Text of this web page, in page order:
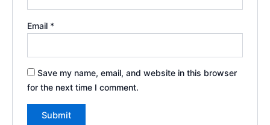
Email *
Save my name, email, and website in this browser
for the next time I comment.